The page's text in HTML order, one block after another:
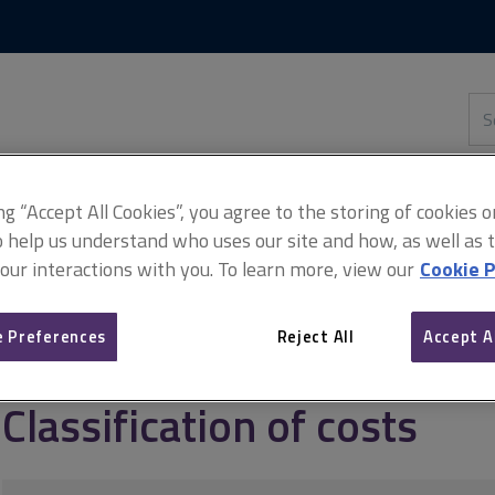
this
site
Classification of costs
“Accept All Cookies”, you agree to the storing of cookies
help us understand who uses our site and how, as well as
interactions with you. To learn more, view our Cookie
Preferences Reject All Accept